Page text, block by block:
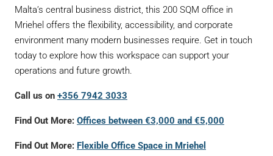
Malta’s central business district, this 200 SQM office in
Mriehel offers the flexibility, accessibility, and corporate
environment many modern businesses require. Get in touch
today to explore how this workspace can support your
operations and future growth.
Call us on +356 7942 3033
Find Out More: Offices between €3,000 and €5,000
Find Out More: Flexible Office Space in Mriehel